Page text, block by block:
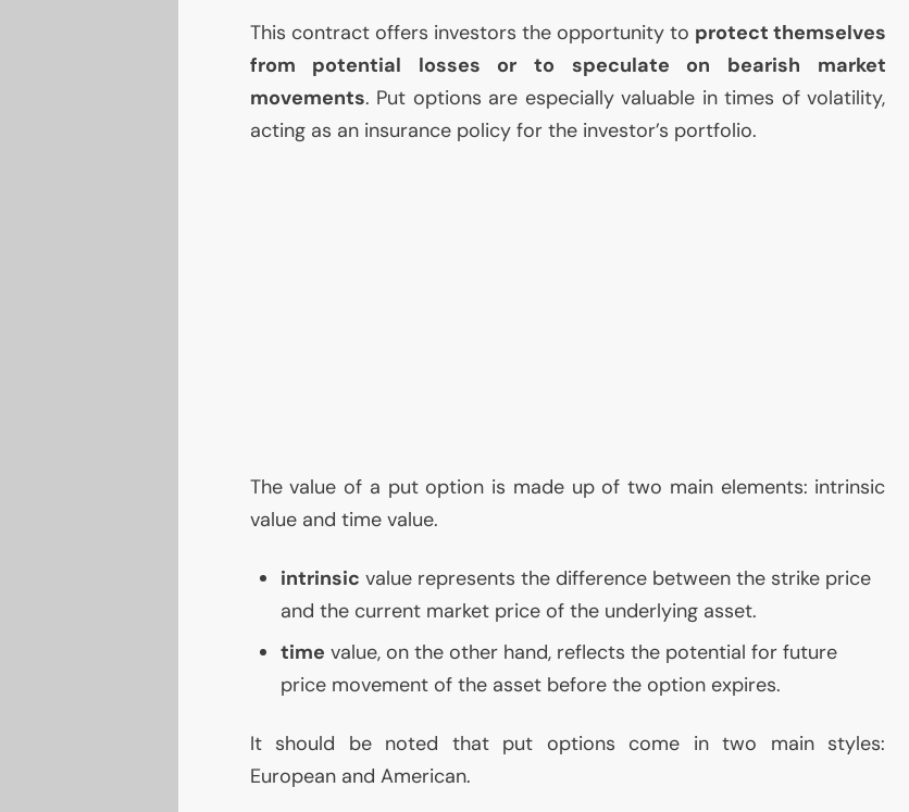
This contract offers investors the opportunity to protect themselves
from potential losses or to speculate on bearish market
movements. Put options are especially valuable in times of volatility,
acting as an insurance policy for the investor’s portfolio.
The value of a put option is made up of two main elements: intrinsic
value and time value.
intrinsic value represents the difference between the strike price
and the current market price of the underlying asset.
time value, on the other hand, reflects the potential for future
price movement of the asset before the option expires.
It should be noted that put options come in two main styles:
European and American.